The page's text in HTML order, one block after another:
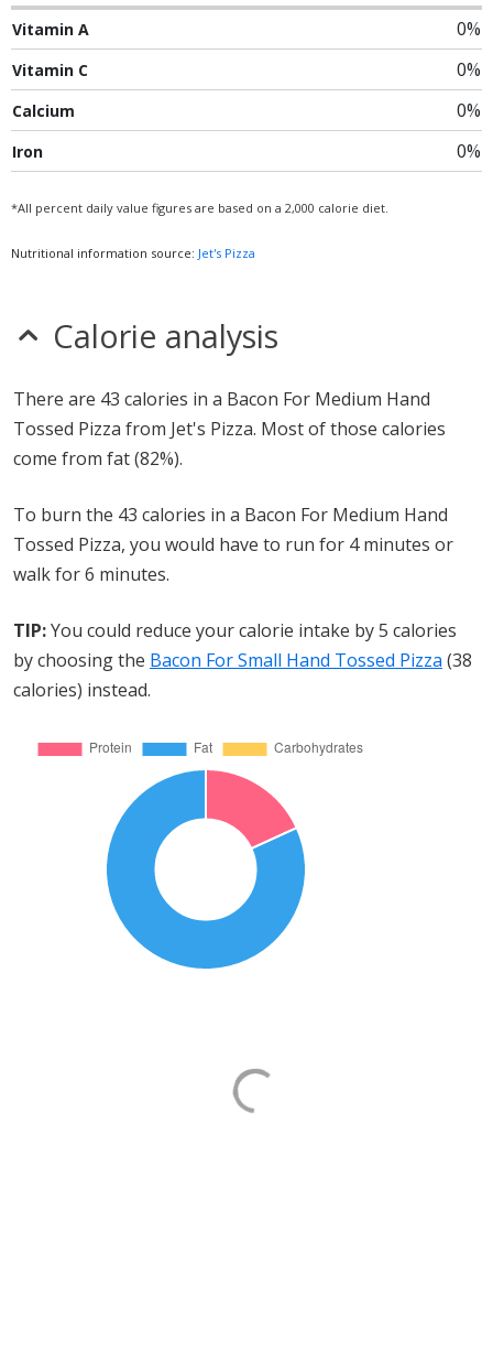
Vitamin A 0%
Vitamin C 0%
Calcium 0%
Iron 0%
*All percent daily value figures are based on a 2,000 calorie diet.
Nutritional information source: Jet's Pizza
Calorie analysis
There are 43 calories in a Bacon For Medium Hand
Tossed Pizza from Jet's Pizza. Most of those calories
come from fat (82%).
To burn the 43 calories in a Bacon For Medium Hand
Tossed Pizza, you would have to run for 4 minutes or
walk for 6 minutes.
TIP:You could reduce your calorie intake by 5 calories
by choosing the Bacon For Small Hand Tossed Pizza (38
calories) instead.